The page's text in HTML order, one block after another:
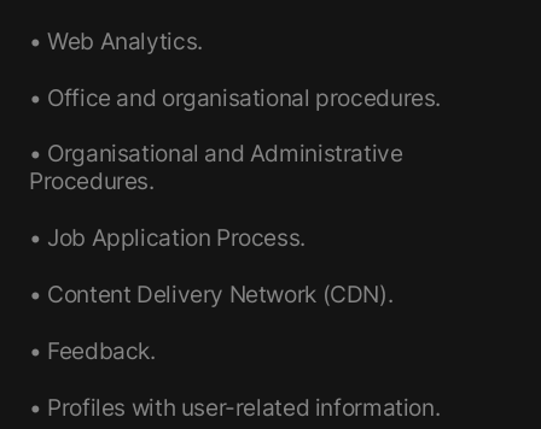
• Web Analytics.
• Office and organisational procedures.
• Organisational and Administrative
Procedures.
• Job Application Process.
• Content Delivery Network (CDN).
• Feedback.
• Profiles with user-related information.